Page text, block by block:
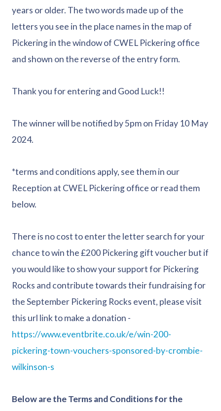
years or older. The two words made up of the
letters you see in the place names in the map of
Pickering in the window of CWEL Pickering office
and shown on the reverse of the entry form.
Thank you for entering and Good Luck!!
The winner will be notified by 5pm on Friday 10 May
2024.
*terms and conditions apply, see them in our
Reception at CWEL Pickering office or read them
below.
There is no cost to enter the letter search for your
chance to win the £200 Pickering gift voucher but if
you would like to show your support for Pickering
Rocks and contribute towards their fundraising for
the September Pickering Rocks event, please visit
this url link to make a donation -
https://www.eventbrite.co.uk/e/win-200-
pickering-town-vouchers-sponsored-by-crombie-
wilkinson-s
Below are the Terms and Conditions for the